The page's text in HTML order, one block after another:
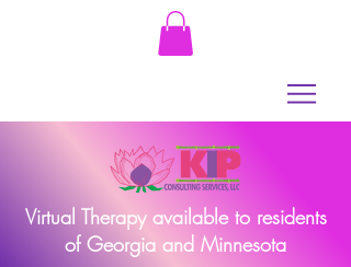
Virtual Therapy available to residents
of Georgia and Minnesota